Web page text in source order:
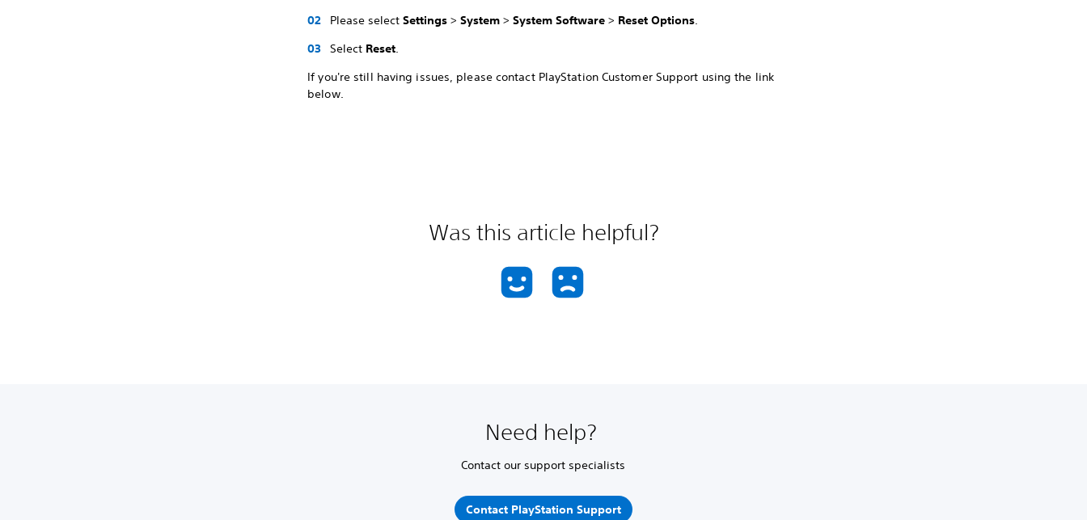
Please selectSettings >System >System Software > Reset Options.
Select Reset.
If you're still having issues, please contact PlayStation Customer Support using the link
below.
Was this article helpful?
Need help?
Contact our support specialists
Contact PlayStation Support